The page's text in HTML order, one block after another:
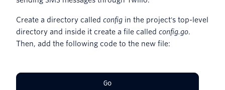
Create a directory called config in the project's top-level
directory and inside it create a file called config.go.
Then, add the following code to the new file:
Go